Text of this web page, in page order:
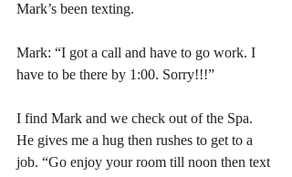
Mark’s been texting.
Mark: “I got a call and have to go work. I
have to be there by 1:00. Sorry!!!”
I find Mark and we check out of the Spa.
He gives me a hug then rushes to get to a
job. “Go enjoy your room till noon then text